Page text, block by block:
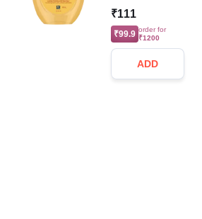
₹111
₹99.9 order for
₹1200
ADD